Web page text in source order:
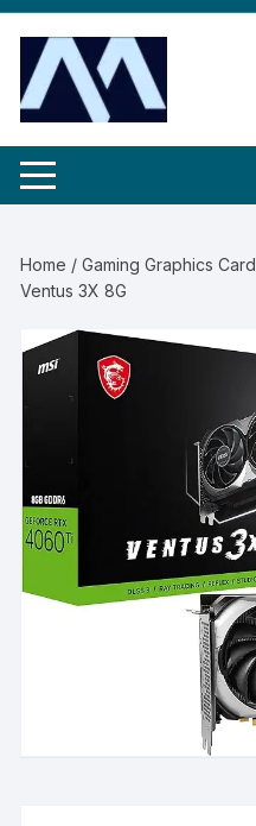
Skip
content
Home /Gaming Graphics Card
Ventus 3X 8G